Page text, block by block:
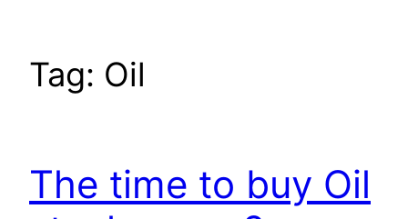
Tag: Oil
The time to buy Oil